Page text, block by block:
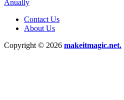
Anually
Contact Us
About Us
Copyright © 2026 makeitmagic.net.